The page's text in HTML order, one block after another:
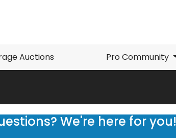
Auctions Pro Community
We're here for you!